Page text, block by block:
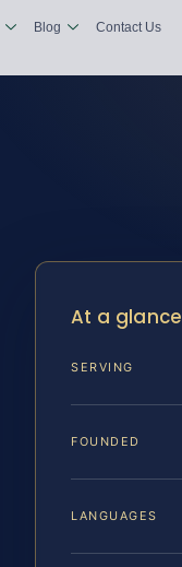
Blog Contact Us
At a glance
SERVING
FOUNDED
LANGUAGES